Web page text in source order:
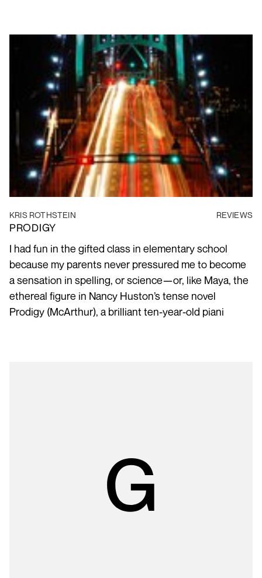
KRIS ROTHSTEIN REVIEWS
PRODIGY
I had fun in the gifted class in elementary school
because my parents never pressured me to become
a sensation in spelling, or science—or, like Maya, the
ethereal figure in Nancy Huston’s tense novel
Prodigy (McArthur), a brilliant ten-year-old piani